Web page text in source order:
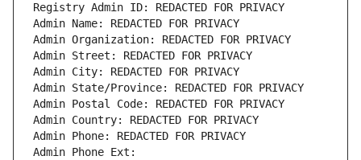
Registry Admin ID: REDACTED FOR PRIVACY
Admin Name: REDACTED FOR PRIVACY
Admin Organization: REDACTED FOR PRIVACY
Admin Street: REDACTED FOR PRIVACY
Admin City: REDACTED FOR PRIVACY
Admin State/Province: REDACTED FOR PRIVACY
Admin Postal Code: REDACTED FOR PRIVACY
Admin Country: REDACTED FOR PRIVACY
Admin Phone: REDACTED FOR PRIVACY
Admin Phone Ext: